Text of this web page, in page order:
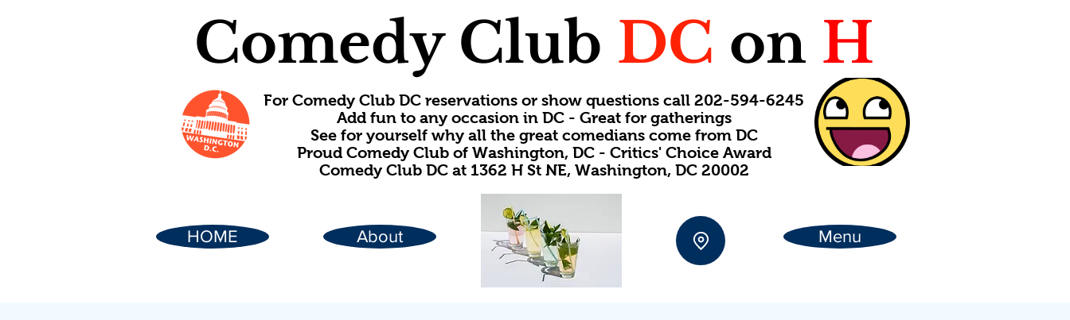
Comedy Club DC on H
For Comedy Club DC reservations or show questions call 202-594-6245
Add fun to any occasion in DC - Great for gatherings
See for yourself why all the great comedians come from DC
Proud Comedy Club of Washington, DC - Critics' Choice Award
Comedy Club DC at 1362 H St NE, Washington, DC 20002
HOME About Menu